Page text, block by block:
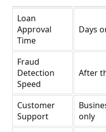
Loan
Approval
Time
Days
Fraud
Detection
Speed
After
Customer
Support
only